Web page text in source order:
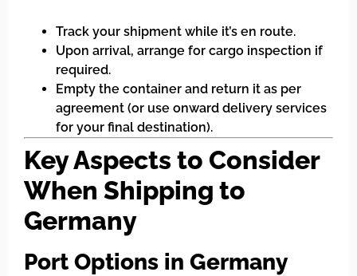
Track your shipment while it’s en route.
Upon arrival, arrange for cargo inspection if
required.
Empty the container and return it as per
agreement (or use onward delivery services
for your final destination).
Key Aspects to Consider
When Shipping to
Germany
Port Options in Germany